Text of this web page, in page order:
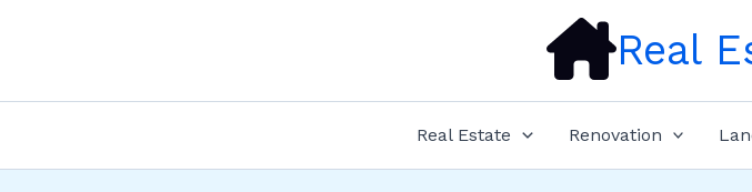
Real
Real Estate Renovation